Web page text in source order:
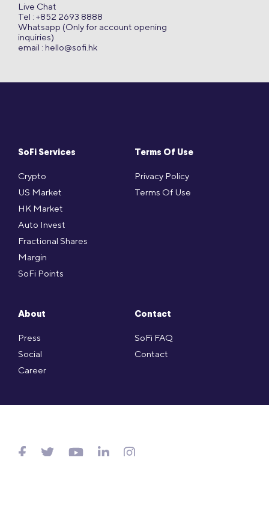
SoFi Services
Crypto
US Market
HK Market
Auto Invest
Fractional Shares
Margin
SoFi Points
Terms Of Use
Privacy Policy
Terms Of Use
About
Press
Social
Career
Contact
SoFi FAQ
Contact
Live Chat
Tel : +852 2693 8888
Whatsapp (Only for account opening
inquiries)
email : hello@sofi.hk